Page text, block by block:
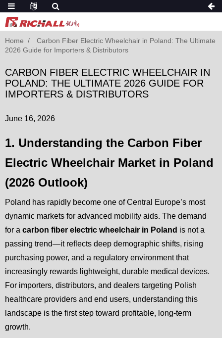
Home
Carbon Fiber Electric Wheelchair in Poland: The Ultimate
2026 Guide for Importers & Distributors
CARBON FIBER ELECTRIC WHEELCHAIR IN
POLAND: THE ULTIMATE 2026 GUIDE FOR
IMPORTERS & DISTRIBUTORS
June 16, 2026
1. Understanding the Carbon Fiber
Electric Wheelchair Market in Poland
(2026 Outlook)
Poland has rapidly become one of Central Europe’s most
dynamic markets for advanced mobility aids. The demand
for a carbon fiber electric wheelchair in Poland is not a
passing trend—it reflects deep demographic shifts, rising
purchasing power, and a regulatory environment that
increasingly rewards lightweight, durable medical devices.
For importers, distributors, and dealers targeting Polish
healthcare providers and end users, understanding this
landscape is the first step toward profitable, long-term
growth.